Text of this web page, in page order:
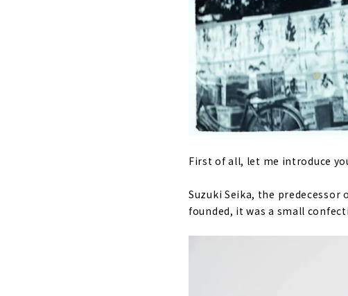
First of all, let me introduce
Suzuki Seika, the predecessor
founded, it was a small